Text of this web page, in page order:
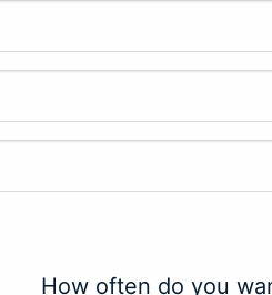
How often do you